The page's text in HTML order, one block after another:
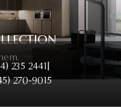
235 2441
270-9015